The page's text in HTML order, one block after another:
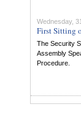
Wednesday,
First Sitting
The Security
Assembly
Procedure.